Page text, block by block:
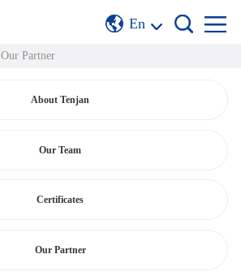
En
Our Partner
About Tenjan
Our Team
Certificates
Our Partner